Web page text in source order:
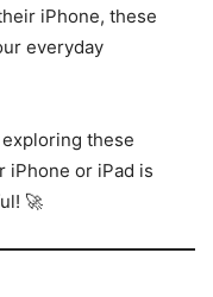
iPhone, these
everyday
these
iPhone or iPad is
🚀